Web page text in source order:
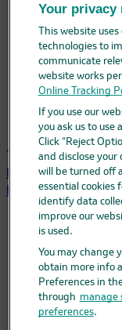
The
answer
Having
Merck
This site is
PREVYMIS®
Injection 20 mg/mL
Selected
Prescribing
Patient
Patient
Your privacy
This website
technologies to
communicate
website works
Online Tracking
If you use our
you ask us to use
Click “Reject
and disclose your
will be turned off
essential cookies
identify data
improve our
is used.
You may change
obtain more info
Preferences in
through manage
preferences.